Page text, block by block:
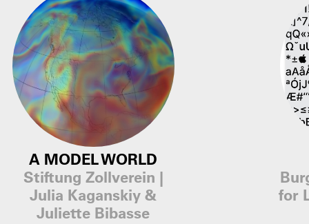
A MODEL WORLD
Stiftung Zollverein |
Julia Kaganskiy &
Juliette Bibasse
for